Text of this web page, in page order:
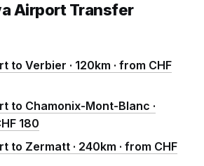
Airport Transfer
to Verbier · 120km · from CHF
to Chamonix-Mont-Blanc ·
180
to Zermatt · 240km · from CHF